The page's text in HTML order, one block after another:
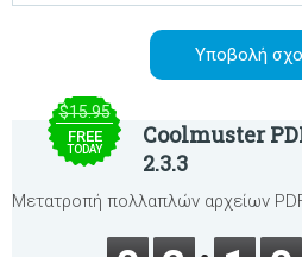
$15.95
FREE
TODAY
Coolmuster
2.3.3
Μετατροπή πολλαπλών αρχείων